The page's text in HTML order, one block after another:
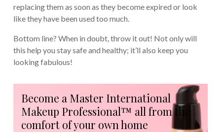
replacing them as soon as they become expired or look
like they have been used too much.
Bottom line? When in doubt, throw it out! Not only will
this help you stay safe and healthy; it’ll also keep you
looking fabulous!
Become a Master International
Makeup Professional™ all from the
comfort of your own home